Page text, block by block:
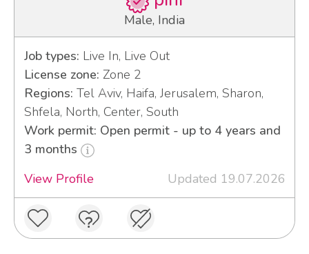
Male, India
Job types: Live In, Live Out
License zone: Zone 2
Regions: Tel Aviv, Haifa, Jerusalem, Sharon,
Shfela, North, Center, South
Work permit: Open permit - up to 4 years and
3 months
View Profile
Updated 19.07.2026